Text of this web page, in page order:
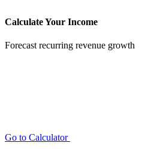
Calculate Your Income
Forecast recurring revenue growth
Go to Calculator